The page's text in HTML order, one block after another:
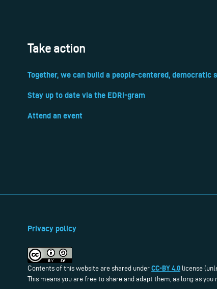
Take action
Together, we can build a people-centered, democratic
Stay up to date via the EDRi-gram
Attend an event
Privacy policy
Contents of this website are shared under CC-BY 4.0 license
This means you are free to share and adapt them, as long as